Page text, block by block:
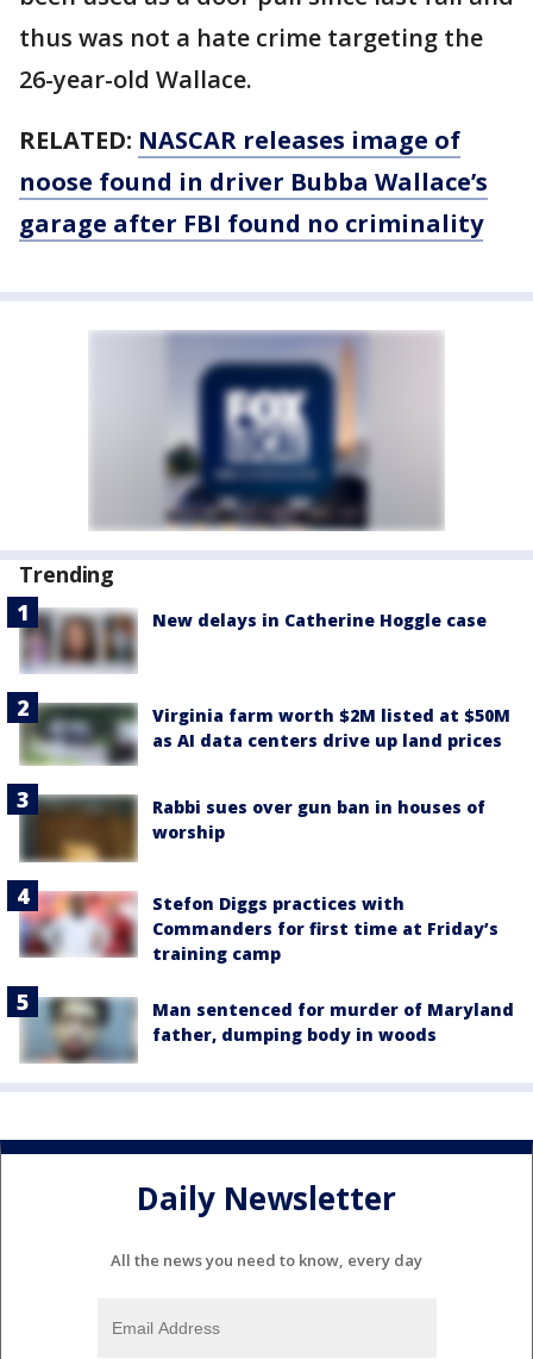
thus was not a hate crime targeting the
26-year-old Wallace.
RELATED: NASCAR releases image of
noose found in driver Bubba Wallace’s
garage after FBI found no criminality
Trending
New delays in Catherine Hoggle case
Virginia farm worth $2M listed at $50M
as AI data centers drive up land prices
Rabbi sues over gun ban in houses of
worship
Stefon Diggs practices with
Commanders for first time at Friday’s
training camp
Man sentenced for murder of Maryland
father, dumping body in woods
Daily Newsletter
All the news you need to know, every day